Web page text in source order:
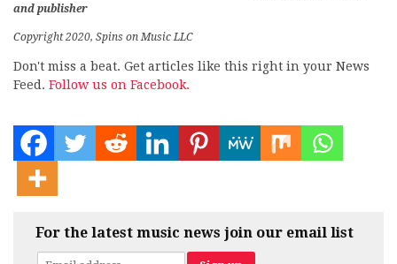
and publisher
Copyright 2020, Spins on Music LLC
Don't miss a beat. Get articles like this right in your News
Feed. Follow us on Facebook.
For the latest music news join our email list